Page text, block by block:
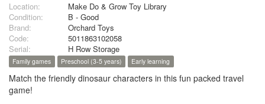
Location:
Make Do & Grow Toy Library
Condition:
B - Good
Brand:
Orchard Toys
Code:
5011863102058
Serial:
H Row Storage
Family games Preschool (3-5 years) Early learning
Match the friendly dinosaur characters in this fun packed travel
game!